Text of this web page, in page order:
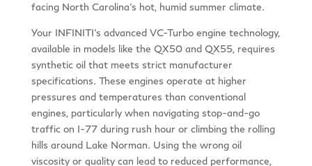
facing North Carolina’s hot, humid summer climate.
Your INFINITI’s advanced VC-Turbo engine technology,
available in models like the QX50 and QX55, requires
synthetic oil that meets strict manufacturer
specifications. These engines operate at higher
pressures and temperatures than conventional
engines, particularly when navigating stop-and-go
traffic on I-77 during rush hour or climbing the rolling
hills around Lake Norman. Using the wrong oil
viscosity or quality can lead to reduced performance,